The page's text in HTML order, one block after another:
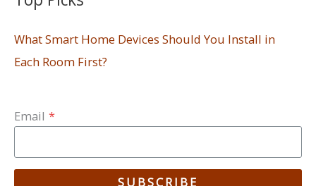
What Smart Home Devices Should You Install in
Each Room First?
Email *
SUBSCRIBE